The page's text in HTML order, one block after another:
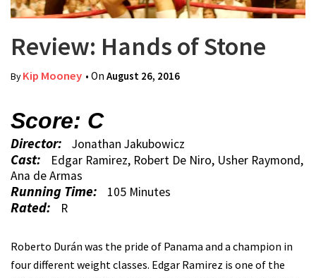
Review: Hands of Stone
ByKip Mooney • On August 26, 2016
Score: C
Director: Jonathan Jakubowicz
Cast:
Edgar Ramirez, Robert De Niro, Usher Raymond,
Ana de Armas
Running Time: 105 Minutes
Rated: R
Roberto Durán was the pride of Panama and a champion in
four different weight classes. Edgar Ramirez is one of the